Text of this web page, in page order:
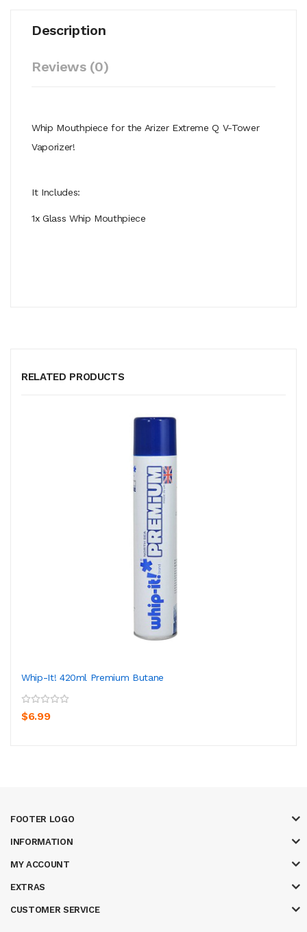
Description
Reviews (0)
Whip Mouthpiece for the Arizer Extreme Q V-Tower
Vaporizer!
It Includes:
1x Glass Whip Mouthpiece
RELATED PRODUCTS
Whip-It! 420ml Premium Butane
$6.99
FOOTER LOGO
INFORMATION
MY ACCOUNT
EXTRAS
CUSTOMER SERVICE